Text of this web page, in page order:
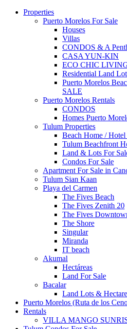
Properties
Puerto Morelos For Sale
Houses
Villas
CONDOS & A
CASA YUN-KIN
ECO CHIC
Residential Land
Puerto Morelos
SALE
Puerto Morelos Rentals
CONDOS
Homes Puerto
Tulum Properties
Beach Home /
Tulum Beachfront
Land & Lots For
Condos For Sale
Apartment For Sale in
Tulum Sian Kaan
Playa del Carmen
The Fives Beach
The Fives Zenith 20
The Fives
The Shore
Singular
Miranda
IT beach
Akumal
Hectáreas
Land For Sale
Bacalar
Land Lots &
Puerto Morelos (Ruta de los
Rentals
VILLA MANGO